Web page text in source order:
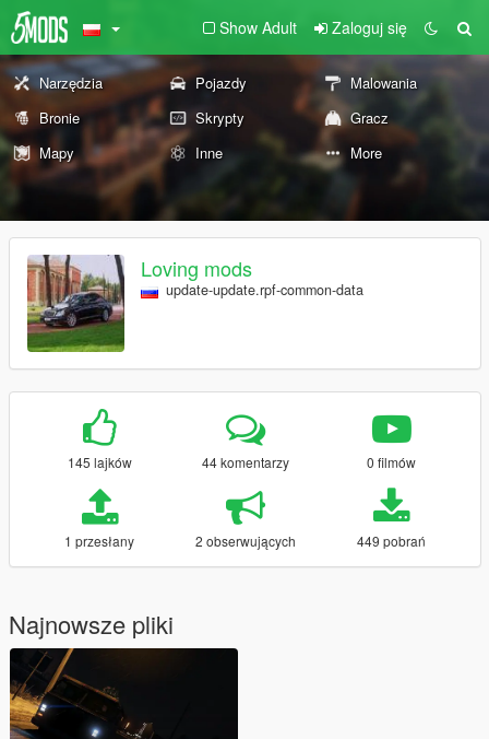
Show Adult Zaloguj się
Narzędzia Pojazdy
Malowania
Bronie
Skrypty
Gracz
Mapy
Inne More
Loving mods
update-update.rpf-common-data
145 lajków 44 komentarzy 0 filmów
1 przesłany 2 obserwujących 449 pobrań
Najnowsze pliki